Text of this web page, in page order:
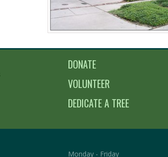
DONATE
VOLUNTEER
DEDICATE A TREE
Monday - Friday